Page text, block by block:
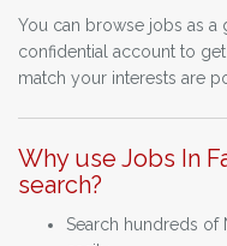
You can browse jobs as a
confidential account to
match your interests are
Why use Jobs In
search?
Search hundreds of